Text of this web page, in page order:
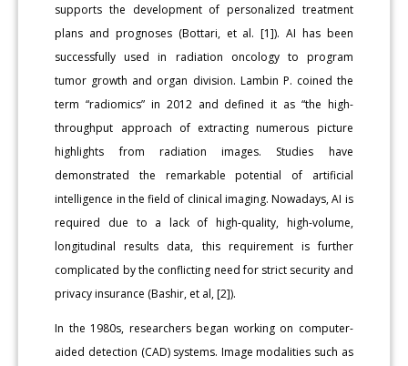
supports the development of personalized treatment
plans and prognoses (Bottari, et al. [1]). AI has been
successfully used in radiation oncology to program
tumor growth and organ division. Lambin P. coined the
term “radiomics” in 2012 and defined it as “the high-
throughput approach of extracting numerous picture
highlights from radiation images. Studies have
demonstrated the remarkable potential of artificial
intelligence in the field of clinical imaging. Nowadays, AI is
required due to a lack of high-quality, high-volume,
longitudinal results data, this requirement is further
complicated by the conflicting need for strict security and
privacy insurance (Bashir, et al, [2]).
In the 1980s, researchers began working on computer-
aided detection (CAD) systems. Image modalities such as